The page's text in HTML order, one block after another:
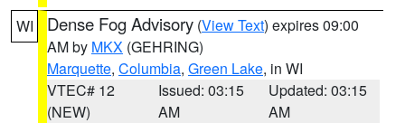
WI Dense Fog Advisory (View Text) expires 09:00
AM by MKX (GEHRING)
Marquette, Columbia, Green Lake, in WI
VTEC# 12
(NEW)
Issued: 03:15
AM
Updated: 03:15
AM